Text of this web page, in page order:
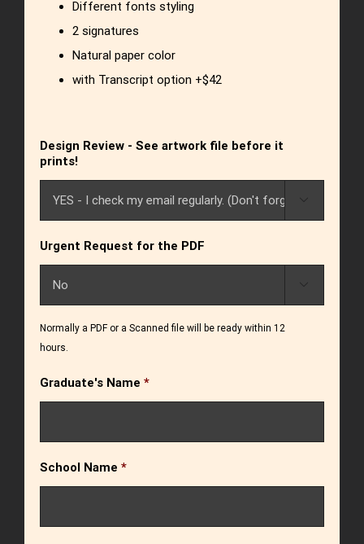
Different fonts styling
2 signatures
Natural paper color
with Transcript option +$42
Design Review - See artwork file before it
prints!
Urgent Request for the PDF
Normally a PDF or a Scanned file will be ready within 12
hours.
Graduate's Name *
School Name *